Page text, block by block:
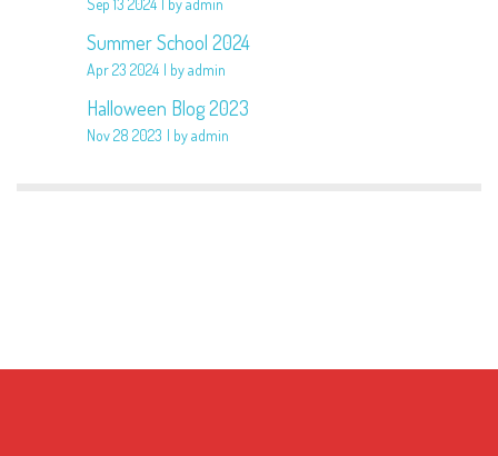
Sep 13 2024 by admin
Summer School 2024
Apr 23 2024 by admin
Halloween Blog 2023
Nov 28 2023 by admin